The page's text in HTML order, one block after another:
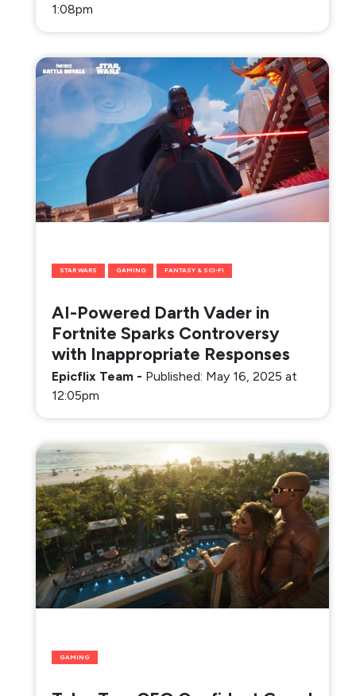
1:08pm
STAR WARS GAMING FANTASY & SCI-FI
AI-Powered Darth Vader in
Fortnite Sparks Controversy
with Inappropriate Responses
Epicflix Team - Published: May 16, 2025 at
12:05pm
GAMING